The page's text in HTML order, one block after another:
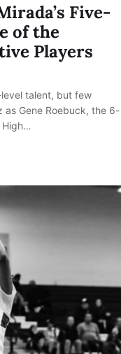
Five-
of the
Players
talent, but few
as Gene Roebuck, the 6-
High…